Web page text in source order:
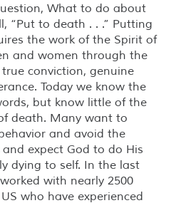
What to do about
“Put to death . . .” Putting
the work of the Spirit of
and women through the
conviction, genuine
Today we know the
but know little of the
death. Many want to
and avoid the
expect God to do His
dying to self. In the last
with nearly 2500
who have experienced